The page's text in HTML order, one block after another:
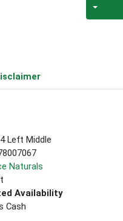
Left Middle
Naturals
Availability
Cash